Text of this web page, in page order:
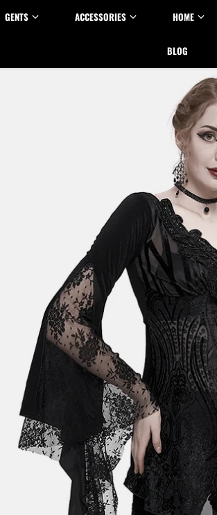
GENTS ACCESSORIES HOME
BLOG